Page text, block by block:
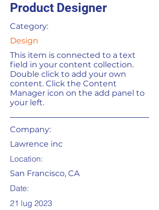
Product Designer
Category:
Design
This item is connected to a text
field in your content collection.
Double click to add your own
content. Click the Content
Manager icon on the add panel to
your left.
Company:
Lawrence inc
Location:
San Francisco, CA
Date:
21 lug 2023